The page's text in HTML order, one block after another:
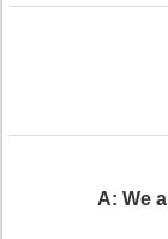
A: We